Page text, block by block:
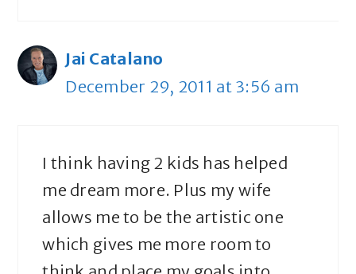
Jai Catalano
December 29, 2011 at 3:56 am
I think having 2 kids has helped
me dream more. Plus my wife
allows me to be the artistic one
which gives me more room to